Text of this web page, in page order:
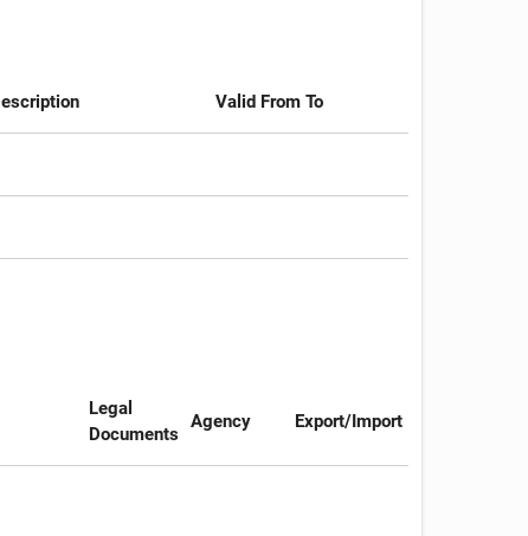
Valid From To
Legal
Documents
Agency Export/Import